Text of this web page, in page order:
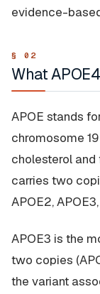
evidence-
What
APOE stands
chromosome
cholesterol and
carries two
APOE2,
APOE3 is the
two copies
the variant